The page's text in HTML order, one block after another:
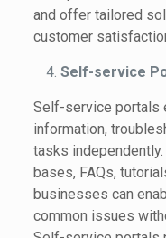
and offer tailored
customer
Self-service
Self-service portals
information,
tasks
bases, FAQs,
businesses can
common issues